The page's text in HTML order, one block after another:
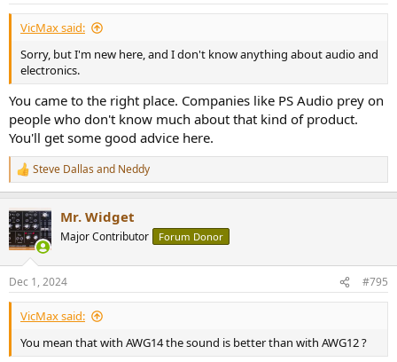
VicMax said:
Sorry, but I'm new here, and I don't know anything about audio and
electronics.
You came to the right place. Companies like PS Audio prey on
people who don't know much about that kind of product.
You'll get some good advice here.
R
e
c
t
i
s
:
Steve Dallas and Neddy
Mr. Widget
Major Contributor Forum Donor
Dec 1, 2024 #795
VicMax said:
You mean that with AWG14 the sound is better than with AWG12 ?